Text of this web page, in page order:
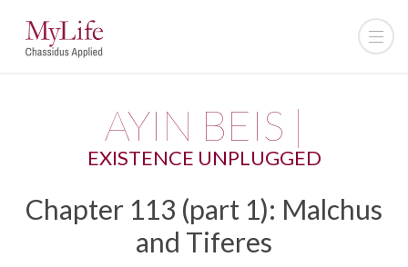
AYIN BEIS |
EXISTENCE UNPLUGGED
Chapter 113 (part 1): Malchus
and Tiferes